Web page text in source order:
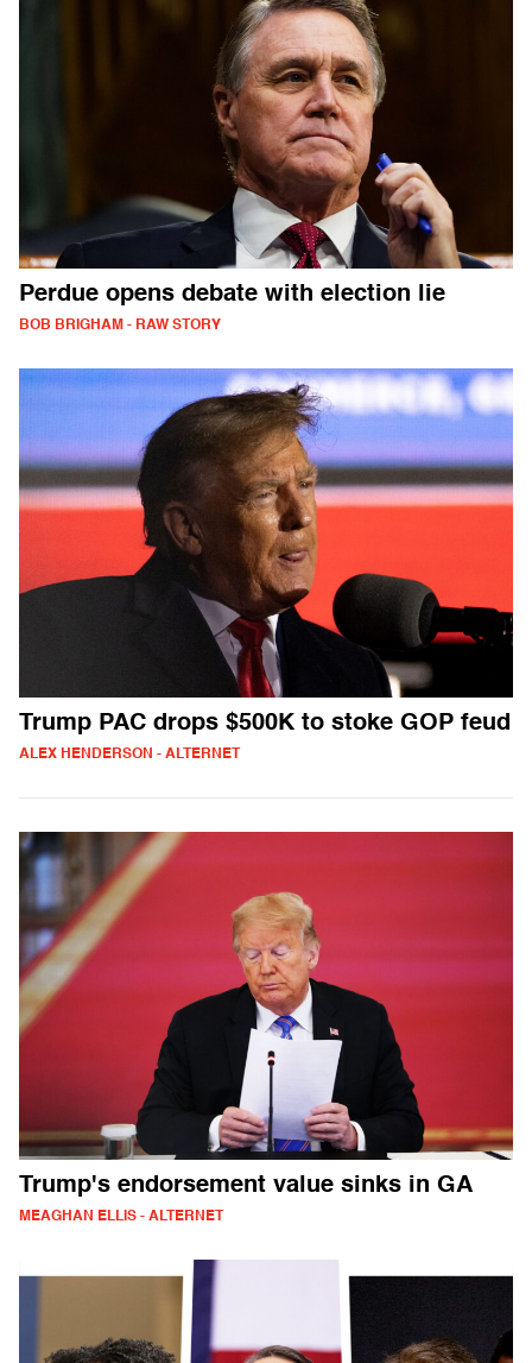
Perdue opens debate with election lie
BOB BRIGHAM - RAW STORY
Trump PAC drops $500K to stoke GOP feud
ALEX HENDERSON - ALTERNET
Trump's endorsement value sinks in GA
MEAGHAN ELLIS - ALTERNET